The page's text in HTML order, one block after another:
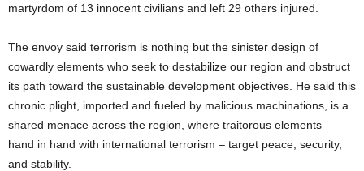
martyrdom of 13 innocent civilians and left 29 others injured.
The envoy said terrorism is nothing but the sinister design of
cowardly elements who seek to destabilize our region and obstruct
its path toward the sustainable development objectives. He said this
chronic plight, imported and fueled by malicious machinations, is a
shared menace across the region, where traitorous elements –
hand in hand with international terrorism – target peace, security,
and stability.